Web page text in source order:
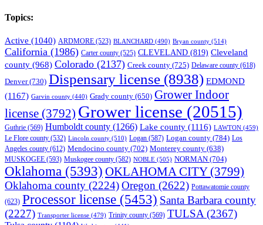
Topics:
Active (1040) ARDMORE (523) BLANCHARD (490) Bryan county (514)
California (1986) Carter county (525) CLEVELAND (819) Cleveland
county (968) Colorado (2137) Creek county (725) Delaware county (618)
Denver(730) Dispensary license (8938) EDMOND
(1167) Garvin county (440) Grady county (650) Grower Indoor
license (3792) Grower license (20515)
Guthrie (569) Humboldt county (1266) Lake county (1116) LAWTON (459)
Le Flore county (532) Lincoln county (510) Logan (587) Logan county (784) Los
Angeles county (612) Mendocino county (702) Monterey county (638)
MUSKOGEE (593) Muskogee county (582) NOBLE (505) NORMAN (704)
Oklahoma (5393) OKLAHOMA CITY(3799)
Oklahoma county (2224)Oregon (2622) Pottawatomie county
(623) Processor license (5453) Santa Barbara county
(2227) Transporter license (479) Trinity county (569) TULSA (2367)